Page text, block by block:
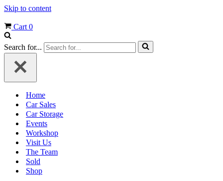
Skip to content
Cart 0
Search for...
Home
Car Sales
Car Storage
Events
Workshop
Visit Us
The Team
Sold
Shop